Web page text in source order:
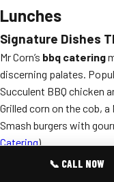
Lunches
Signature Dishes
Mr Corn’s bbq catering
discerning palates.
Succulent BBQ chicken
Grilled corn on the cob,
Smash burgers with
Catering)
Vegetarian and vegan
📞 CALL NOW